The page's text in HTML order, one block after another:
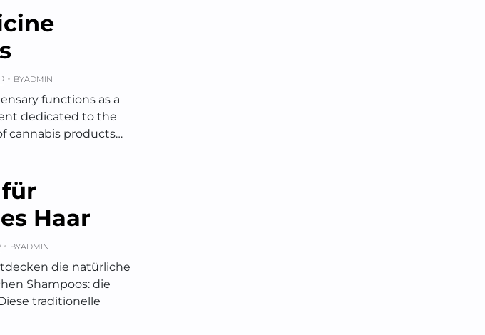
BYADMIN
functions as a
dedicated to the
cannabis products…
Haar
BYADMIN
die natürliche
Shampoos: die
traditionelle